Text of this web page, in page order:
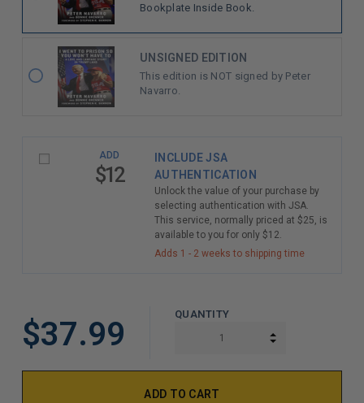
Bookplate Inside Book.
UNSIGNED EDITION
This edition is NOT signed by Peter
Navarro.
ADD
$12
INCLUDE JSA
AUTHENTICATION
Unlock the value of your purchase by
selecting authentication with JSA.
This service, normally priced at $25, is
available to you for only $12.
Adds 1 - 2 weeks to shipping time
$37.99
QUANTITY
INCREASE